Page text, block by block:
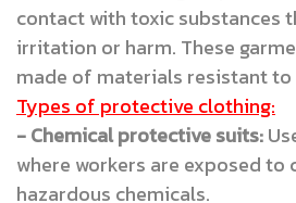
contact with toxic substances
irritation or harm. These
made of materials resistant to
Types of protective clothing:
- Chemical protective suits:
where workers are exposed to
hazardous chemicals.